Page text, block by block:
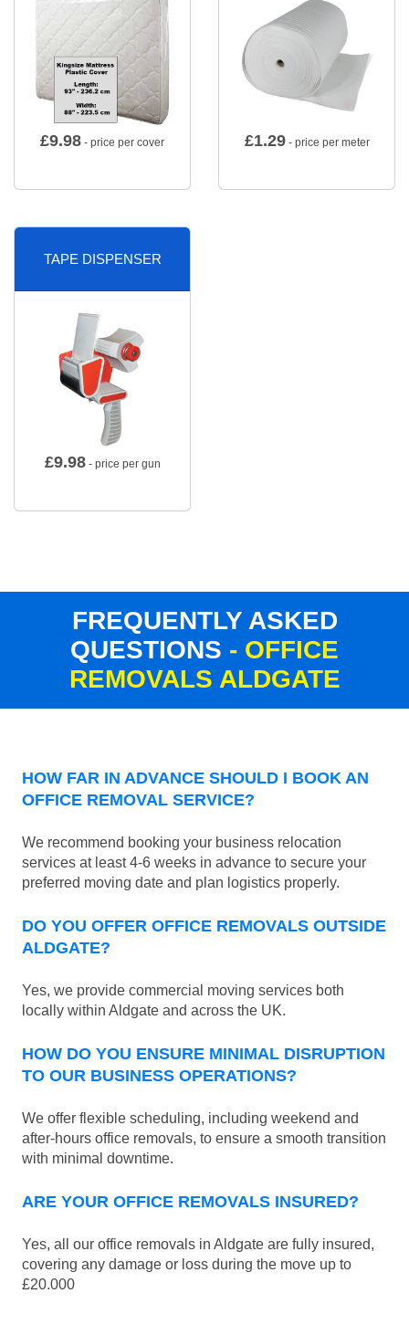
£9.98 - price per cover £1.29- price per meter
TAPE DISPENSER
£9.98- price per gun
FREQUENTLY ASKED
QUESTIONS - OFFICE
REMOVALS ALDGATE
HOW FAR IN ADVANCE SHOULD I BOOK AN
OFFICE REMOVAL SERVICE?
We recommend booking your business relocation
services at least 4-6 weeks in advance to secure your
preferred moving date and plan logistics properly.
DO YOU OFFER OFFICE REMOVALS OUTSIDE
ALDGATE?
Yes, we provide commercial moving services both
locally within Aldgate and across the UK.
HOW DO YOU ENSURE MINIMAL DISRUPTION
TO OUR BUSINESS OPERATIONS?
We offer flexible scheduling, including weekend and
after-hours office removals, to ensure a smooth transition
with minimal downtime.
ARE YOUR OFFICE REMOVALS INSURED?
Yes, all our office removals in Aldgate are fully insured,
covering any damage or loss during the move up to
£20.000